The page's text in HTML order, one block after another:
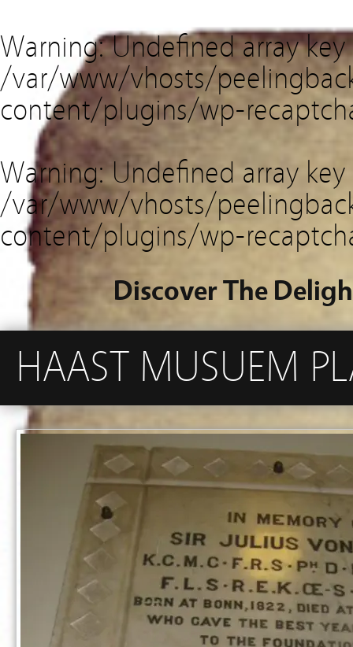
Warning: Undefined array
/var/www/vhosts/
content/plugins/wp-
Warning: Undefined array key
/var/www/vhosts/
content/plugins/wp-
Discover The
HAAST MUSUEM